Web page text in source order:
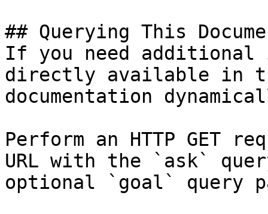
## Querying This
If you need
directly available in
documentation
Perform an HTTP GET
URL with the `ask`
optional `goal` query